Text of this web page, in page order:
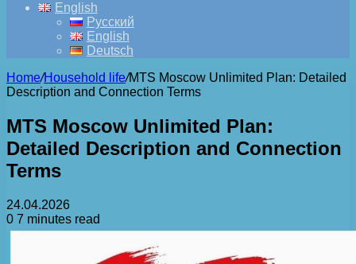
English
Русский
English
Deutsch
Home/Household life/MTS Moscow Unlimited Plan: Detailed
Description and Connection Terms
MTS Moscow Unlimited Plan:
Detailed Description and Connection
Terms
24.04.2026
0 7 minutes read